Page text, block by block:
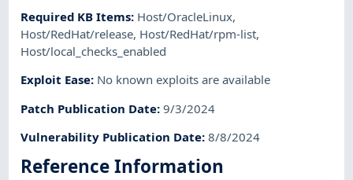
Required KB Items: Host/OracleLinux,
Host/RedHat/release, Host/RedHat/rpm-list,
Host/local_checks_enabled
Exploit Ease: No known exploits are available
Patch Publication Date:9/3/2024
Vulnerability Publication Date:8/8/2024
Reference Information